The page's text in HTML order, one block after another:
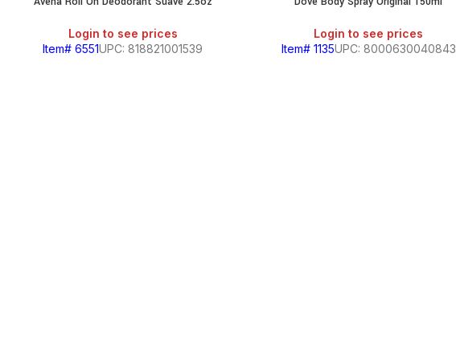
Login to see prices
Item# 6551UPC: 818821001539
Login to see prices
Item# 1135UPC: 8000630040843